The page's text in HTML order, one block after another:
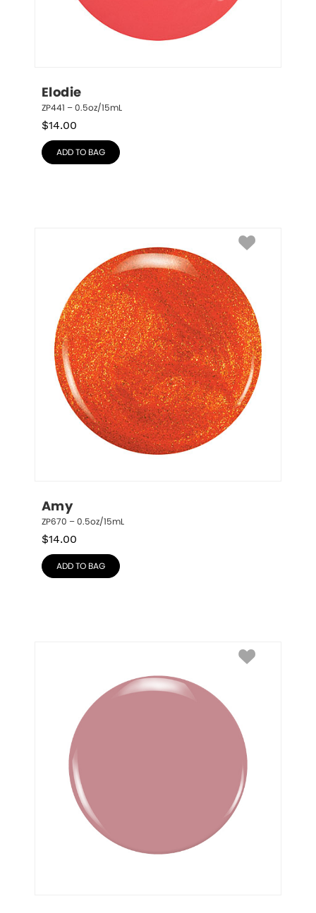
Elodie
ZP441 – 0.5oz/15mL
$14.00
ADD TO BAG
Amy
ZP670 – 0.5oz/15mL
$14.00
ADD TO BAG